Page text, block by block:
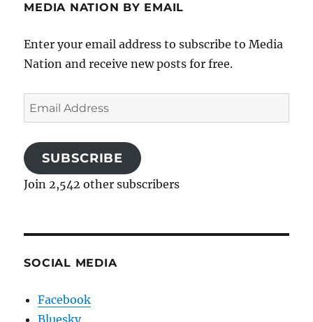
MEDIA NATION BY EMAIL
Enter your email address to subscribe to Media
Nation and receive new posts for free.
Email
Address
SUBSCRIBE
Join 2,542 other subscribers
SOCIAL MEDIA
Facebook